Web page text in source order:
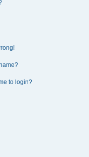
to login?